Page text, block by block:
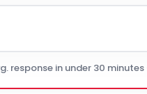
response in under 30